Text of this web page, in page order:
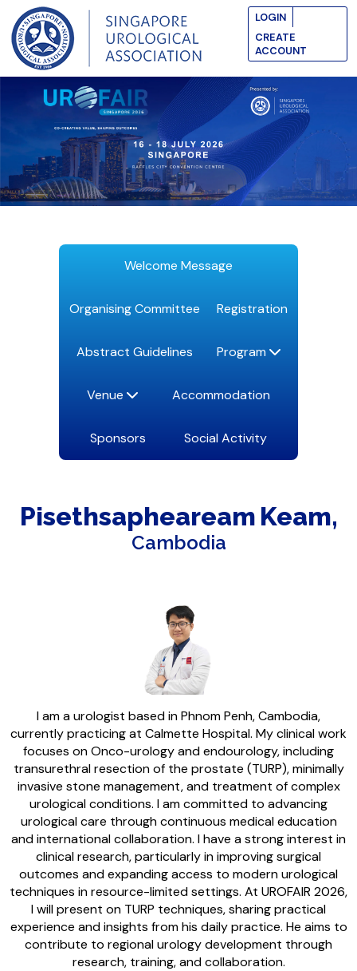
LOGIN
CREATE
ACCOUNT
Welcome Message
Organising Committee Registration
Abstract Guidelines Program
Venue Accommodation
Sponsors Social Activity
Pisethsapheaream Keam
Cambodia
I am a urologist based in Phnom Penh, Cambodia,
currently practicing at Calmette Hospital. My clinical work
focuses on Onco-urology and endourology, including
transurethral resection of the prostate (TURP), minimally
invasive stone management, and treatment of complex
urological conditions. I am committed to advancing
urological care through continuous medical education
and international collaboration. I have a strong interest in
clinical research, particularly in improving surgical
outcomes and expanding access to modern urological
techniques in resource-limited settings. At UROFAIR 2026,
I will present on TURP techniques, sharing practical
experience and insights from his daily practice. He aims to
contribute to regional urology development through
research, training, and collaboration.